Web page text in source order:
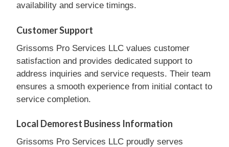
availability and service timings.
Customer Support
Grissoms Pro Services LLC values customer
satisfaction and provides dedicated support to
address inquiries and service requests. Their team
ensures a smooth experience from initial contact to
service completion.
Local Demorest Business Information
Grissoms Pro Services LLC proudly serves